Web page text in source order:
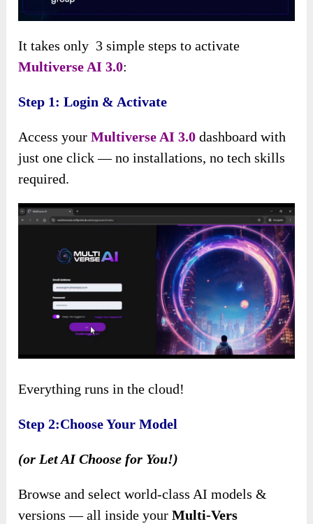
It takes only 3 simple steps to activate
Multiverse AI 3.0:
Step 1: Login & Activate
Access yourMultiverse AI 3.0 dashboard with
just one click — no installations, no tech skills
required.
Everything runs in the cloud!
Step 2:Choose Your Model
(or Let AI Choose for You!)
Browse and select world-class AI models &
versions — all inside yourMulti-Vers